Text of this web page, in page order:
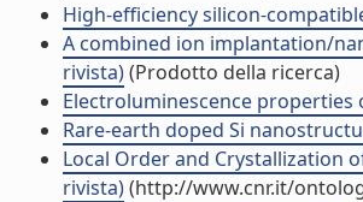
High-efficiency silicon-
A combined ion implantation/
rivista)(Prodotto della ricerca)
Electroluminescence
Rare-earth doped Si
Local Order and Crystallization
rivista)(http://www.cnr.it/